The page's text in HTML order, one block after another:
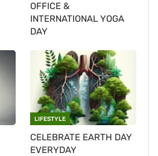
OFFICE &
INTERNATIONAL YOGA
DAY
LIFESTYLE
CELEBRATE EARTH DAY
EVERYDAY